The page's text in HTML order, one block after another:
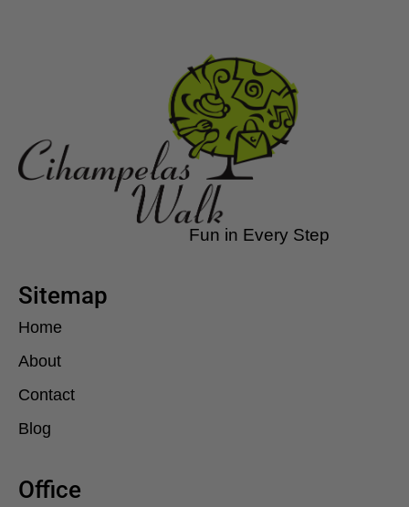
Fun in Every Step
Sitemap
Home
About
Contact
Blog
Office